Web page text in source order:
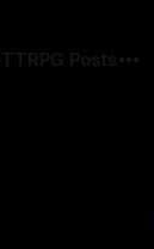
TTRPG Posts